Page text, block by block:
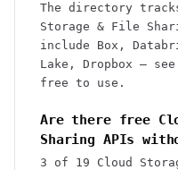
The directory
Storage & File
include Box,
Lake, Dropbox —
free to use.
Are there free
Sharing APIs
3 of 19 Cloud